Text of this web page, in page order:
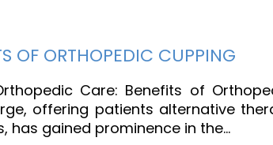
OF ORTHOPEDIC CUPPING
Care: Benefits of
offering patients alternative
has gained prominence in the…